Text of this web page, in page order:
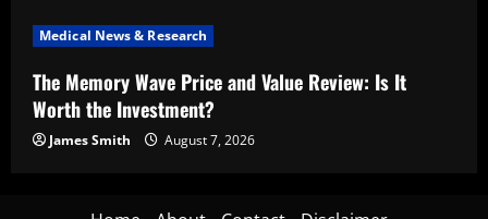
Medical News & Research
The Memory Wave Price and Value Review: Is It
Worth the Investment?
James Smith August 7, 2026